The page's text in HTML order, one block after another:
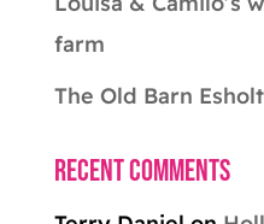
farm
The Old Barn
Recent Comments